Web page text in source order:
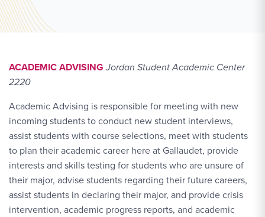
ACADEMIC ADVISING Jordan Student Academic Center
2220
Academic Advising is responsible for meeting with new
incoming students to conduct new student interviews,
assist students with course selections, meet with students
to plan their academic career here at Gallaudet, provide
interests and skills testing for students who are unsure of
their major, advise students regarding their future careers,
assist students in declaring their major, and provide crisis
intervention, academic progress reports, and academic